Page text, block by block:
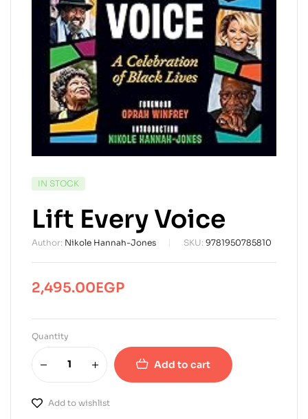
AVAILABILITY:
IN STOCK
Lift Every Voice
Author: Nikole Hannah-Jones SKU: 9781950785810
2,495.00EGP
Quantity
Add to cart
Add to wishlist